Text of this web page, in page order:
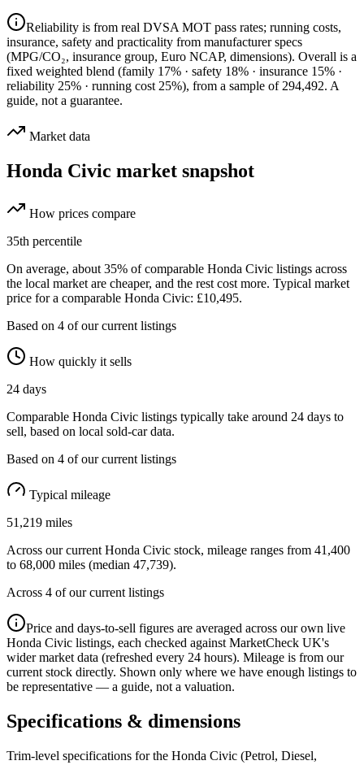
Reliability is from real DVSA MOT pass rates; running costs,
insurance, safety and practicality from manufacturer specs
(MPG/CO₂, insurance group, Euro NCAP, dimensions). Overall is a
fixed weighted blend (family 17% · safety 18% · insurance 15% ·
reliability 25% · running cost 25%), from a sample of294,492. A
guide, not a guarantee.
Market data
Honda Civic market snapshot
How prices compare
35th percentile
On average, about 35% of comparable Honda Civic listings across
the local market are cheaper, and the rest cost more. Typical market
price for a comparable Honda Civic: £10,495.
Based on 4 of our current listings
How quickly it sells
24 days
Comparable Honda Civic listings typically take around 24 days to
sell, based on local sold-car data.
Based on 4 of our current listings
Typical mileage
51,219 miles
Across our current Honda Civic stock, mileage ranges from 41,400
to 68,000 miles (median 47,739).
Across 4 of our current listings
Price and days-to-sell figures are averaged across our own live
Honda Civic listings, each checked against MarketCheck UK's
wider market data (refreshed every 24 hours). Mileage is from our
current stock directly. Shown only where we have enough listings to
be representative — a guide, not a valuation.
Specifications & dimensions
Trim-level specifications for the Honda Civic (Petrol, Diesel,